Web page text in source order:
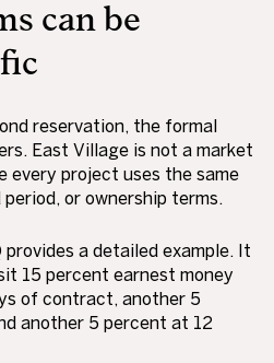
can be
reservation, the formal
East Village is not a market
every project uses the same
or ownership terms.
provides a detailed example. It
15 percent earnest money
of contract, another 5
another 5 percent at 12